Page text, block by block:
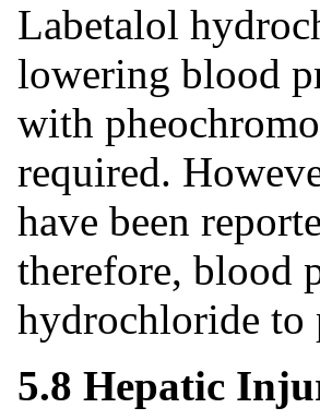
Labetalol
lowering blood
with
required.
have been
therefore, blood
hydrochloride to
5.8 Hepatic